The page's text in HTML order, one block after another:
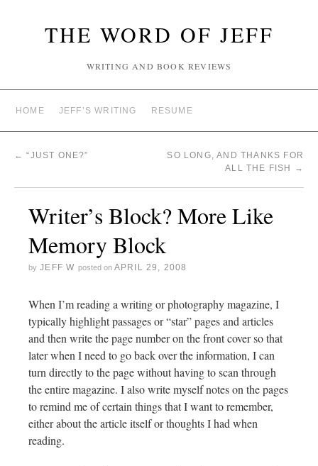
THE WORD OF JEFF
WRITING AND BOOK REVIEWS
HOME JEFF’S WRITING RESUME
← “JUST ONE?”
SO LONG, AND THANKS FOR
ALL THE FISH
→
Writer’s Block? More Like
Memory Block
by JEFF W posted on APRIL 29, 2008
When I’m reading a writing or photography magazine, I
typically highlight passages or “star” pages and articles
and then write the page number on the front cover so that
later when I need to go back over the information, I can
turn directly to the page without having to scan through
the entire magazine. I also write myself notes on the pages
to remind me of certain things that I want to remember,
either about the article itself or thoughts I had when
reading.